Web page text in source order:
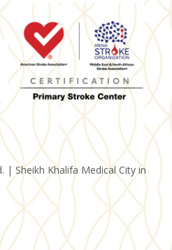
| Sheikh Khalifa Medical City in